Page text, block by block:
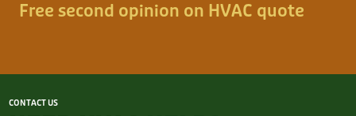
Free second opinion on HVAC quote
CONTACT US